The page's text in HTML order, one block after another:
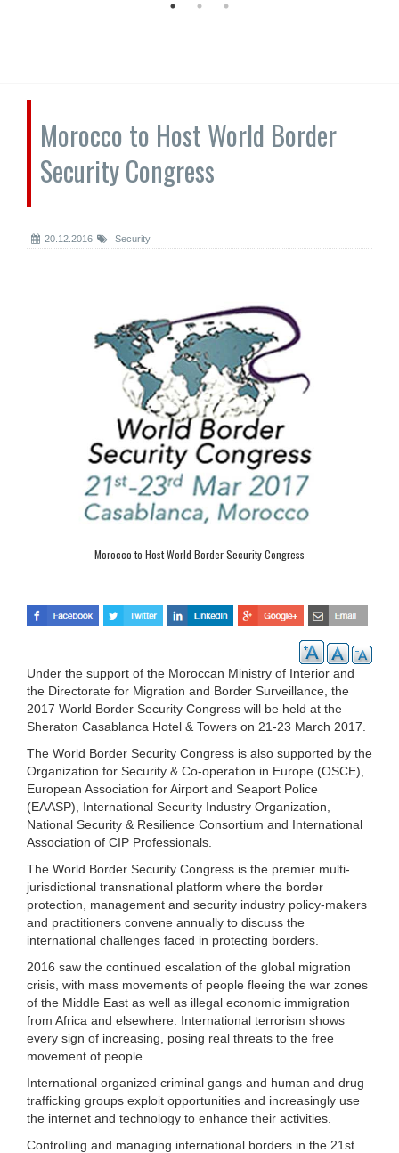
Morocco to Host World Border
Security Congress
20.12.2016 Security
Morocco to Host World Border Security Congress
Under the support of the Moroccan Ministry of Interior and
the Directorate for Migration and Border Surveillance, the
2017 World Border Security Congress will be held at the
Sheraton Casablanca Hotel & Towers on 21-23 March 2017.
The World Border Security Congress is also supported by the
Organization for Security & Co-operation in Europe (OSCE),
European Association for Airport and Seaport Police
(EAASP), International Security Industry Organization,
National Security & Resilience Consortium and International
Association of CIP Professionals.
The World Border Security Congress is the premier multi-
jurisdictional transnational platform where the border
protection, management and security industry policy-makers
and practitioners convene annually to discuss the
international challenges faced in protecting borders.
2016 saw the continued escalation of the global migration
crisis, with mass movements of people fleeing the war zones
of the Middle East as well as illegal economic immigration
from Africa and elsewhere. International terrorism shows
every sign of increasing, posing real threats to the free
movement of people.
International organized criminal gangs and human and drug
trafficking groups exploit opportunities and increasingly use
the internet and technology to enhance their activities.
Controlling and managing international borders in the 21st